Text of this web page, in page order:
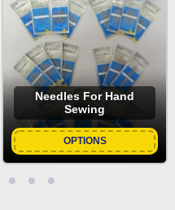
Needles For Hand
Sewing
OPTIONS